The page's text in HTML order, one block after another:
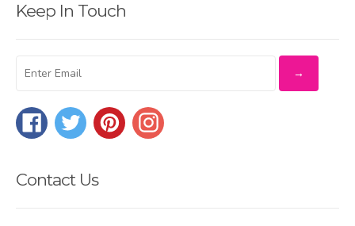
Keep In Touch
FacebookTwitterPinterestInstagram
Contact Us